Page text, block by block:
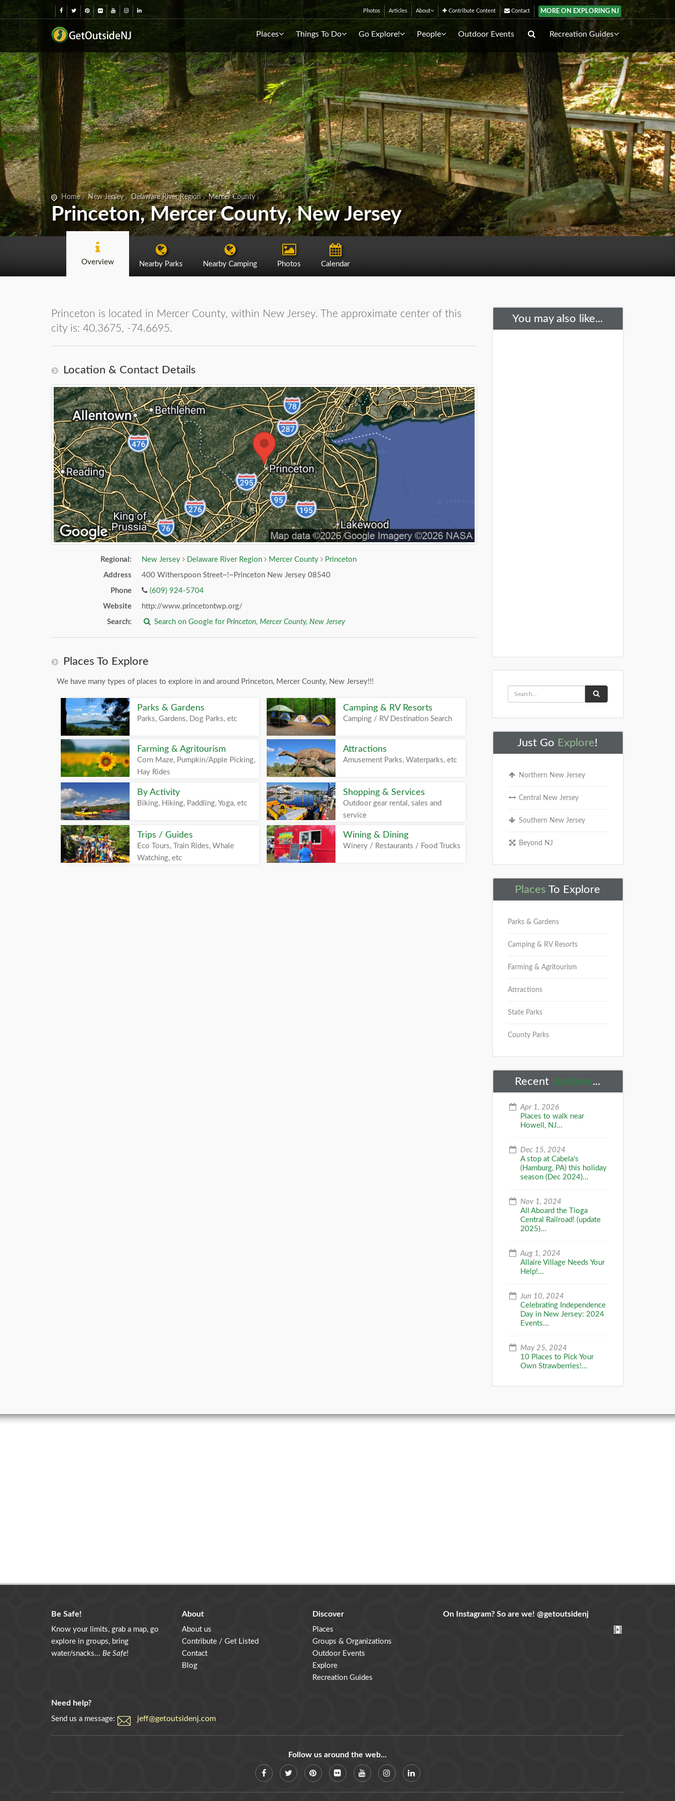
Photos Articles About Contribute Content Contact MORE ON EXPLORING NJ
Places Things To Do Go Explore! People Outdoor Events Recreation Guides
Home New Jersey Delaware River Region Mercer County
Princeton, Mercer County, New Jersey
Overview Nearby Parks Nearby Camping Photos Calendar
Princeton is located in Mercer County, within New Jersey. The approximate center of this
city is: 40.3675, -74.6695.
Location & Contact Details
Regional: New Jersey Delaware River Region Mercer County Princeton
Address 400 Witherspoon Street~!~Princeton New Jersey 08540
Phone (609) 924-5704
Website http://www.princetontwp.org/
Search: Search on Google for Princeton, Mercer County, New Jersey
Places To Explore
We have many types of places to explore in and around Princeton, Mercer County, New Jersey!!!
Parks & Gardens
Parks, Gardens, Dog Parks, etc
Camping & RV Resorts
Camping / RV Destination Search
Farming & Agritourism
Corn Maze, Pumpkin/Apple Picking,
Hay Rides
Attractions
Amusement Parks, Waterparks, etc
By Activity
Biking, Hiking, Paddling, Yoga, etc
Shopping & Services
Outdoor gear rental, sales and
service
Trips / Guides
Eco Tours, Train Rides, Whale
Watching, etc
Wining & Dining
Winery / Restaurants / Food Trucks
You may also like...
Just Go Explore!
Northern New Jersey
Central New Jersey
Southern New Jersey
Beyond NJ
Places To Explore
Parks & Gardens
Camping & RV Resorts
Farming & Agritourism
Attractions
State Parks
County Parks
Recent Updates...
Apr 1, 2026
Places to walk near
Howell, NJ...
Dec 15, 2024
A stop at Cabela's
(Hamburg, PA) this holiday
season (Dec 2024)...
Nov 1, 2024
All Aboard the Tioga
Central Railroad! (update
2025)...
Aug 1, 2024
Allaire Village Needs Your
Help!...
Jun 10, 2024
Celebrating Independence
Day in New Jersey: 2024
Events...
May 25, 2024
10 Places to Pick Your
Own Strawberries!...
Be Safe!
Know your limits, grab a map, go
explore in groups, bring
water/snacks... Be Safe!
About
About us
Contribute / Get Listed
Contact
Blog
Discover
Places
Groups & Organizations
Outdoor Events
Explore
Recreation Guides
Need help?
Send us a message: jeff@getoutsidenj.com
On Instagram? So are we! @getoutsidenj
Follow us around the web...